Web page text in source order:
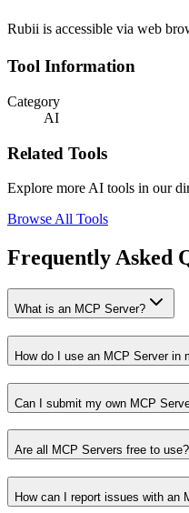
Rubii is accessible via web
Tool Information
Category
AI
Related Tools
Explore more AI tools in our
Browse All Tools
Frequently Asked
What is an MCP Server?
How do I use an MCP Server in
Can I submit my own MCP
Are all MCP Servers free to use?
How can I report issues with an